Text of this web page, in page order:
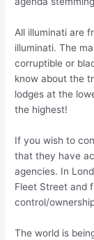
All illuminati are
illuminati. The
corruptible or
know about the
lodges at the
the highest!
If you wish to
that they have
agencies. In
Fleet Street and
control/
The world is